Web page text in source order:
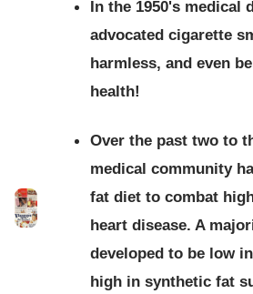
In the 1950's medical
advocated cigarette
harmless, and even
health!
Over the past two to
medical community
fat diet to combat
heart disease. A
developed to be low
high in synthetic fat